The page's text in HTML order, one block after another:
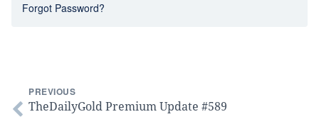
Forgot Password?
PREVIOUS
TheDailyGold Premium Update #589